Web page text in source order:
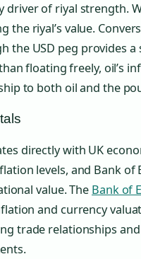
of riyal strength.
the riyal’s value.
the USD peg provides a
floating freely, oil’s
to both oil and the
directly with UK
levels, and Bank of
value. The Bank of
and currency
trade relationships